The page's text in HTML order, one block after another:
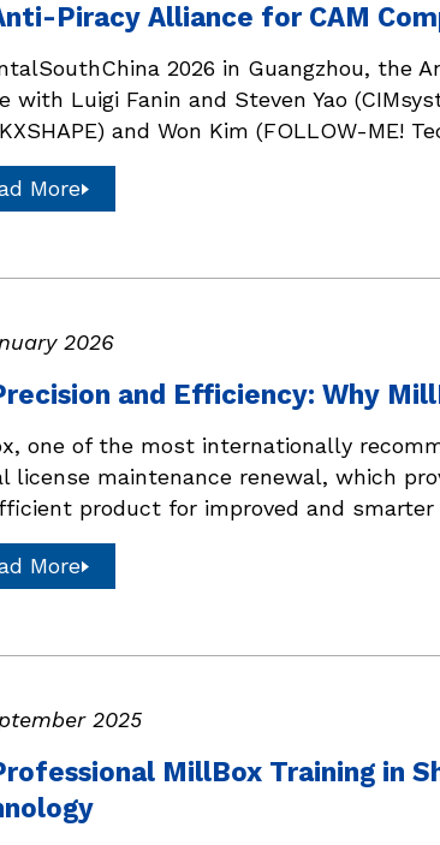
Piracy Alliance for CAM
2026 in Guangzhou, the
with Luigi Fanin and Steven Yao
and Won Kim (FOLLOW-ME!
More
2026
and Efficiency: Why
one of the most internationally
license maintenance renewal, which
product for improved and smarter
More
2025
MillBox Training in